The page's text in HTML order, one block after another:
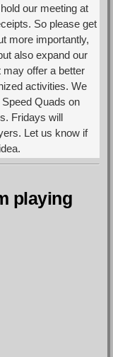
our meeting at
So please get
more importantly,
also expand our
offer a better
activities. We
Quads on
Fridays will
Let us know if
playing